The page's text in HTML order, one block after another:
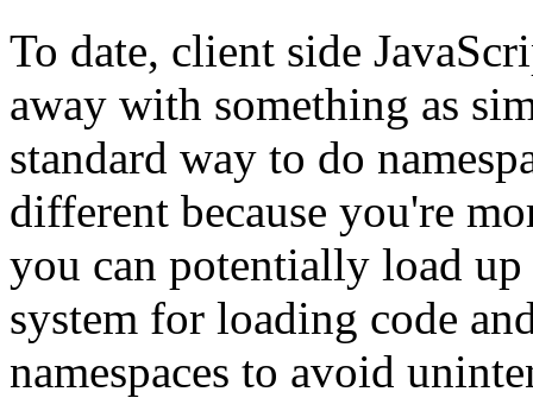
To date, client side
away with something as
standard way to do
different because you're
you can potentially load
system for loading code
namespaces to avoid